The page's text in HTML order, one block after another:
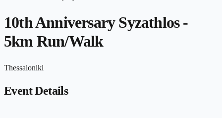
10th Anniversary Syzathlos -
5km Run/Walk
Thessaloniki
Event Details